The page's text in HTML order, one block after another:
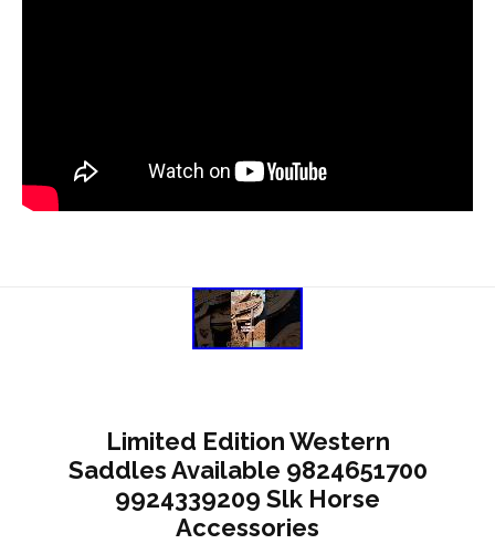
Limited Edition Western
Saddles Available 9824651700
9924339209 Slk Horse
Accessories